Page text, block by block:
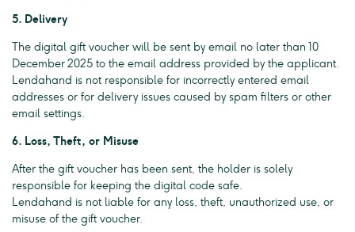
5. Delivery
The digital gift voucher will be sent by email no later than 10
December 2025 to the email address provided by the applicant.
Lendahand is not responsible for incorrectly entered email
addresses or for delivery issues caused by spam filters or other
email settings.
6. Loss, Theft, or Misuse
After the gift voucher has been sent, the holder is solely
responsible for keeping the digital code safe.
Lendahand is not liable for any loss, theft, unauthorized use, or
misuse of the gift voucher.